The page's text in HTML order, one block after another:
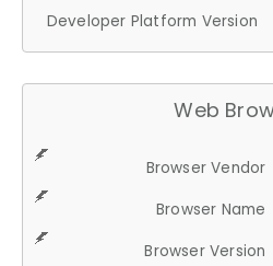
Developer Platform Version
Web
Browser Vendor
Browser Name
Browser Version